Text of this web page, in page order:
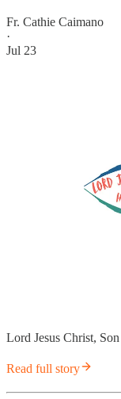
Fr. Cathie Caimano
·
Jul 23
Lord Jesus Christ,
Read full story